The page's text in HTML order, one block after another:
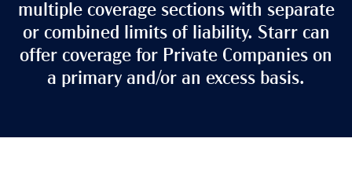
multiple coverage sections with separate
or combined limits of liability. Starr can
offer coverage for Private Companies on
a primary and/or an excess basis.